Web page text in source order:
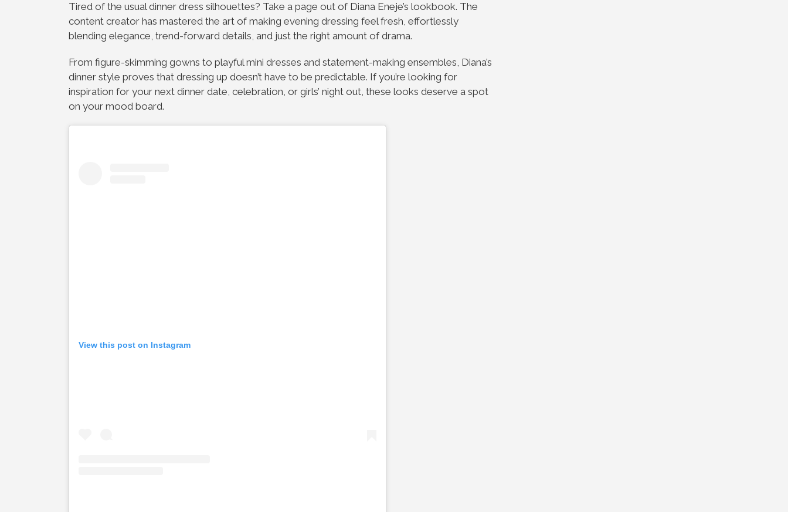
Tired of the usual dinner dress silhouettes? Take a page out of Diana Eneje’s lookbook. The
content creator has mastered the art of making evening dressing feel fresh, effortlessly
blending elegance, trend-forward details, and just the right amount of drama.
From figure-skimming gowns to playful mini dresses and statement-making ensembles, Diana’s
dinner style proves that dressing up doesn’t have to be predictable. If you’re looking for
inspiration for your next dinner date, celebration, or girls’ night out, these looks deserve a spot
on your mood board.
View this post on Instagram